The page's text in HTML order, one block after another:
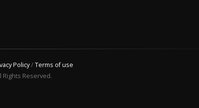
Policy/Terms of use
Rights Reserved.